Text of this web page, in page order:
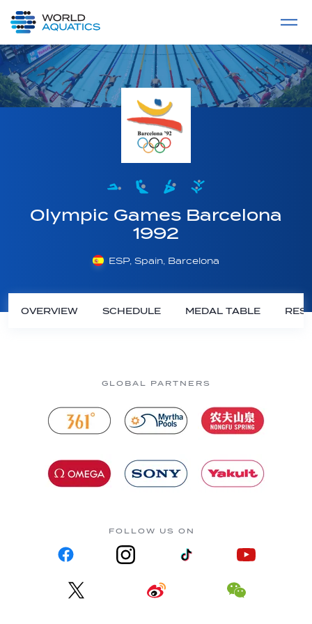
LIVE COMPETITIONS
Olympic Games Barcelona
1992
ESP, Spain, Barcelona
OVERVIEW SCHEDULE MEDAL TABLE
GLOBAL PARTNERS
FOLLOW US ON